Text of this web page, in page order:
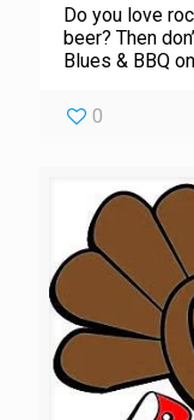
Do you love
beer? Then
Blues & BBQ
0